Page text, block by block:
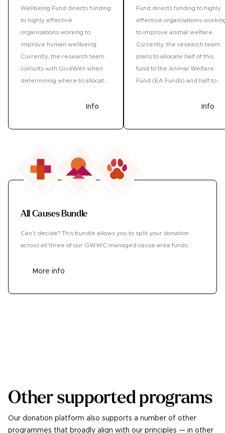
Wellbeing Fund directs funding
to highly effective
organisations working to
improve human wellbeing.
Currently, the research team
consults with GiveWell when
determining where to allocate
Info
Fund directs funding to highly
effective organisations
to improve animal welfare.
Currently, the research team
plans to allocate half of this
fund to the Animal Welfare
Fund (EA Funds) and half to
program. The Giving What We
the allocation of this fund at
Info
All Causes Bundle
Can’t decide? This bundle allows you to split your donation
across all three of our GWWC-managed cause area funds.
More info
Other supported programs
Our donation platform also supports a number of other
programmes that broadly align with our principles — in other